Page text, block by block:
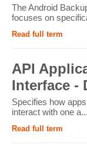
The Android
focuses on
Read full term
API
Interface -
Specifies how
interact with one a...
Read full term